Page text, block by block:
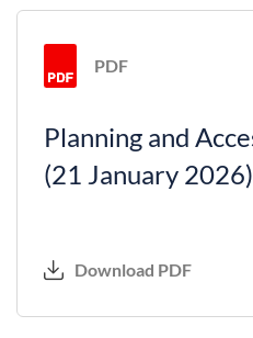
PDF
Planning and
(21 January 2026)
Download PDF